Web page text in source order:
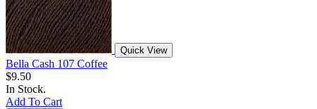
Quick View
Bella Cash 107 Coffee
$9.50
In Stock.
Add To Cart